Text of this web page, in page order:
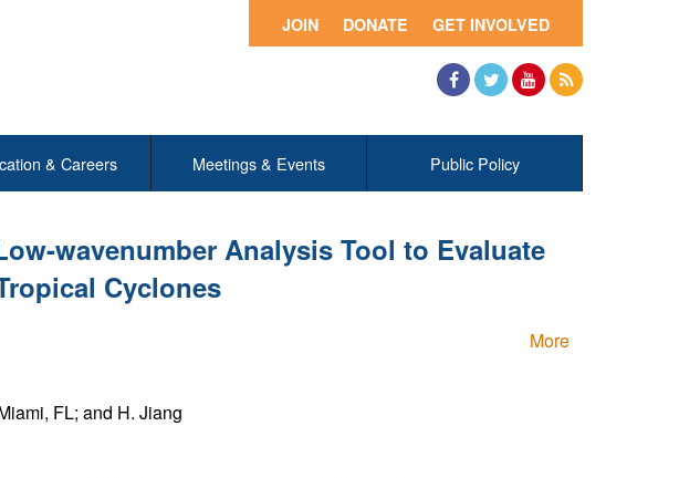
GET INVOLVED
DONATE
JOIN
& Careers Meetings & Events Public Policy
wavenumber Analysis Tool to Evaluate
Cyclones
More
FL; and H. Jiang